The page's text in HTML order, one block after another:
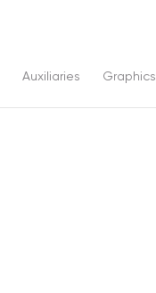
Auxiliaries Graphics